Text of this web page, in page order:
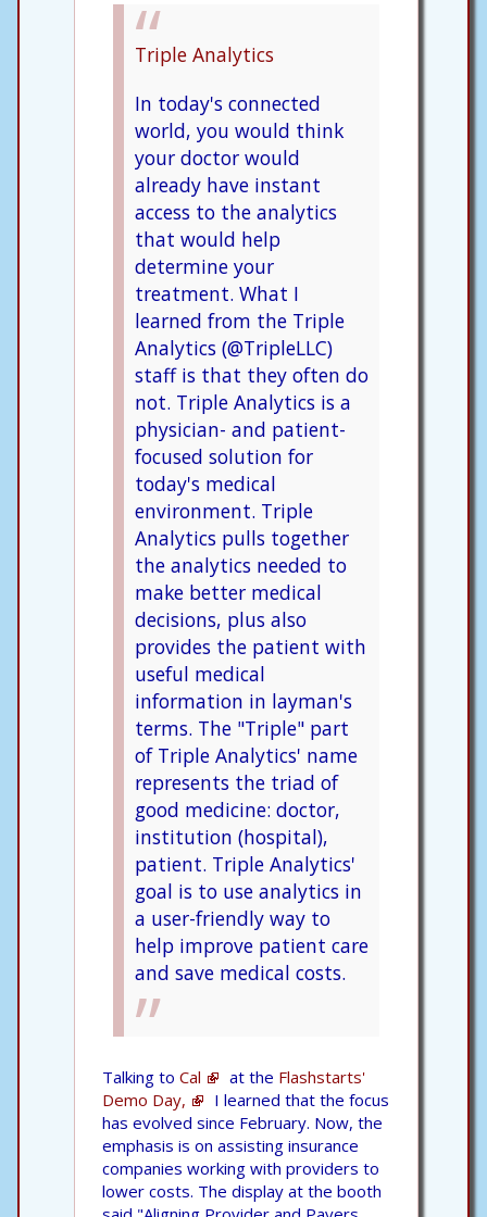
Triple Analytics
In today's connected
world, you would think
your doctor would
already have instant
access to the analytics
that would help
determine your
treatment. What I
learned from the Triple
Analytics (@TripleLLC)
staff is that they often do
not. Triple Analytics is a
physician- and patient-
focused solution for
today's medical
environment. Triple
Analytics pulls together
the analytics needed to
make better medical
decisions, plus also
provides the patient with
useful medical
information in layman's
terms. The "Triple" part
of Triple Analytics' name
represents the triad of
good medicine: doctor,
institution (hospital),
patient. Triple Analytics'
goal is to use analytics in
a user-friendly way to
help improve patient care
and save medical costs.
Talking to Cal at the Flashstarts'
Demo Day,
I learned that the focus
has evolved since February. Now, the
emphasis is on assisting insurance
companies working with providers to
lower costs. The display at the booth